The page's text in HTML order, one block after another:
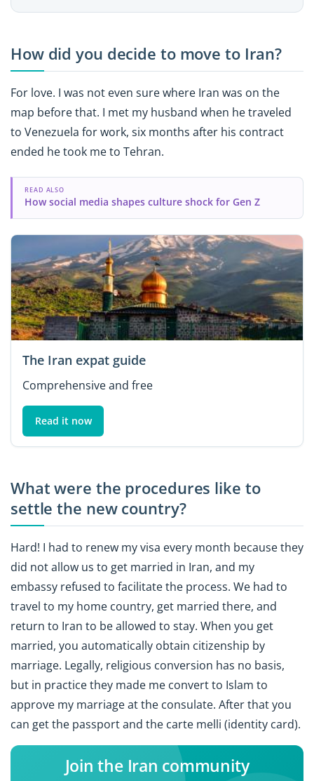
How did you decide to move to Iran?
For love. I was not even sure where Iran was on the
map before that. I met my husband when he traveled
to Venezuela for work, six months after his contract
ended he took me to Tehran.
READ ALSO
How social media shapes culture shock for Gen Z
The Iran expat guide
Comprehensive and free
Read it now
What were the procedures like to
settle the new country?
Hard! I had to renew my visa every month because they
did not allow us to get married in Iran, and my
embassy refused to facilitate the process. We had to
travel to my home country, get married there, and
return to Iran to be allowed to stay. When you get
married, you automatically obtain citizenship by
marriage. Legally, religious conversion has no basis,
but in practice they made me convert to Islam to
approve my marriage at the consulate. After that you
can get the passport and the carte melli (identity card).
Join the Iran community